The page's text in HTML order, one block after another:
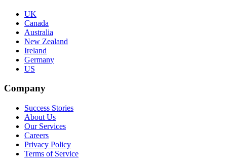
UK
Canada
Australia
New Zealand
Ireland
Germany
US
Company
Success Stories
About Us
Our Services
Careers
Privacy Policy
Terms of Service